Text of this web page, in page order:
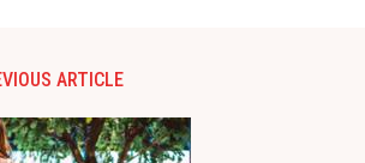
ARTICLE